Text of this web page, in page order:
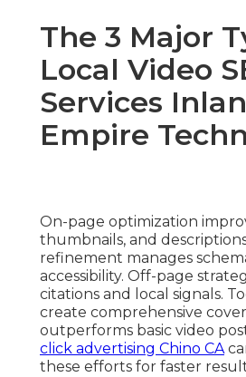
The 3 Major
Local Video
Services
Empire
On-page optimization
thumbnails, and
refinement manages
accessibility. Off-page
citations and local signals.
create comprehensive
outperforms basic video
click advertising Chino CA
these efforts for faster